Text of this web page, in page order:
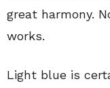
great harmony.
works.
Light blue is